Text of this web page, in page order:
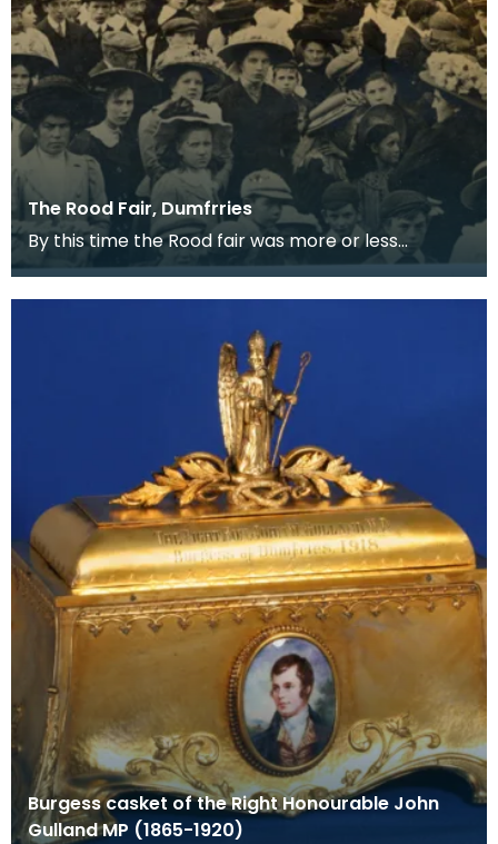
The Rood Fair, Dumfrries
By this time the Rood fair was more or less
confined to the White sands and trading
stalls had been
Burgess casket of the Right Honourable John
Gulland MP (1865-1920)